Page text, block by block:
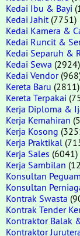
Kedai Ibu & Bayi
Kedai Jahit (7751)
Kedai Kamera &
Kedai Runcit &
Kedai Separuh &
Kedai Sewa (2924)
Kedai Vendor
Kereta Baru (2811)
Kereta Terpakai
Kerja Diploma &
Kerja Kemahiran
Kerja Kosong
Kerja Praktikal
Kerja Sales (6041)
Kerja Sambilan
Konsultan Peguam
Konsultan
Kontrak Swasta
Kontrak Tender
Kontraktor Balak
Kontraktor